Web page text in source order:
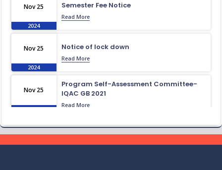
Nov 25
2024
Semester Fee Notice
Read More
Nov 25
2024
Notice of lock down
Read More
Nov 25
2024
Program Self-Assessment Committee-
IQAC GB 2021
Read More
Class Routine BMB 15.01.2022